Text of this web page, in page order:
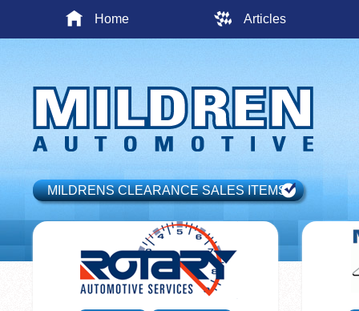
Home Articles
MILDRENS CLEARANCE SALES ITEMS